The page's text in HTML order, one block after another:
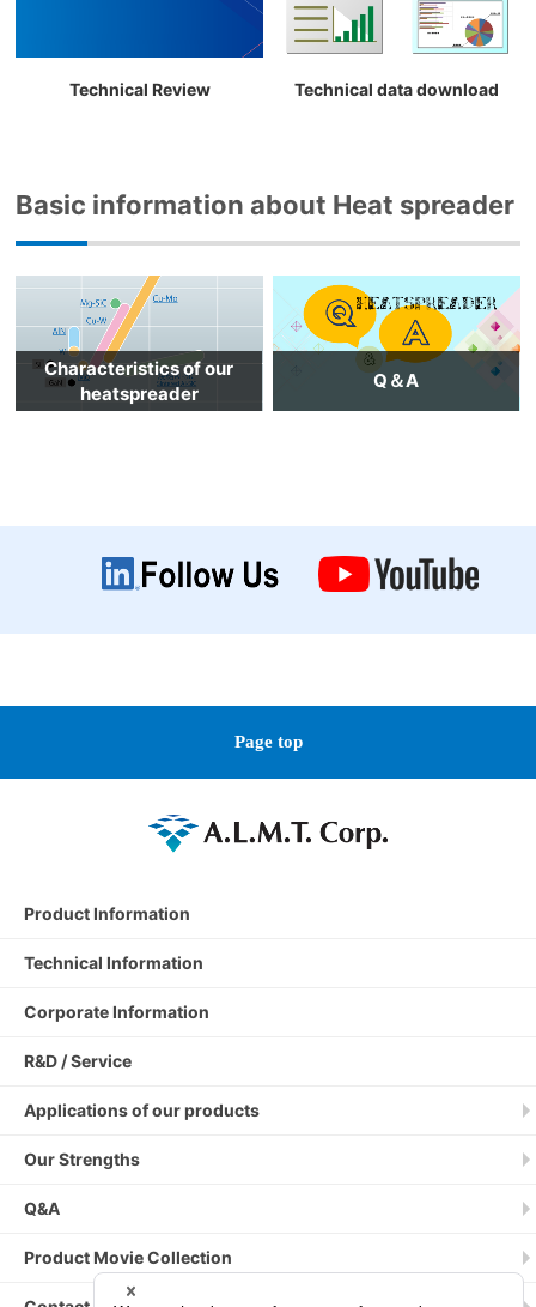
Technical Review Technical data download
Basic information about Heat spreader
Characteristics of our
heatspreader
Q＆A
Page top
Product Information
Technical Information
Corporate Information
R&D / Service
Applications of our products
Our Strengths
Q&A
Product Movie Collection